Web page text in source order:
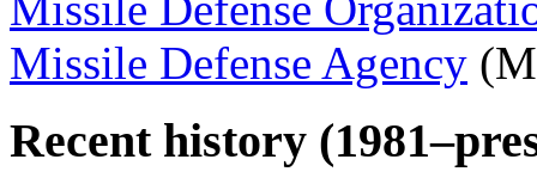
Missile Defense Agency
Recent history